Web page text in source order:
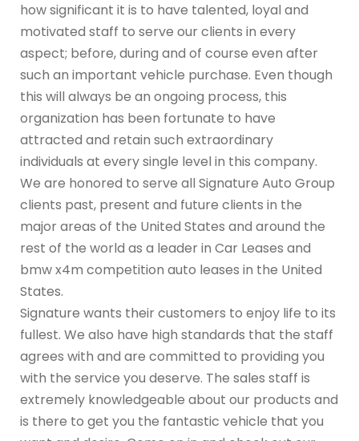
how significant it is to have talented, loyal and
motivated staff to serve our clients in every
aspect; before, during and of course even after
such an important vehicle purchase. Even though
this will always be an ongoing process, this
organization has been fortunate to have
attracted and retain such extraordinary
individuals at every single level in this company.
We are honored to serve all Signature Auto Group
clients past, present and future clients in the
major areas of the United States and around the
rest of the world as a leader in Car Leases and
bmw x4m competition auto leases in the United
States.
Signature wants their customers to enjoy life to its
fullest. We also have high standards that the staff
agrees with and are committed to providing you
with the service you deserve. The sales staff is
extremely knowledgeable about our products and
is there to get you the fantastic vehicle that you